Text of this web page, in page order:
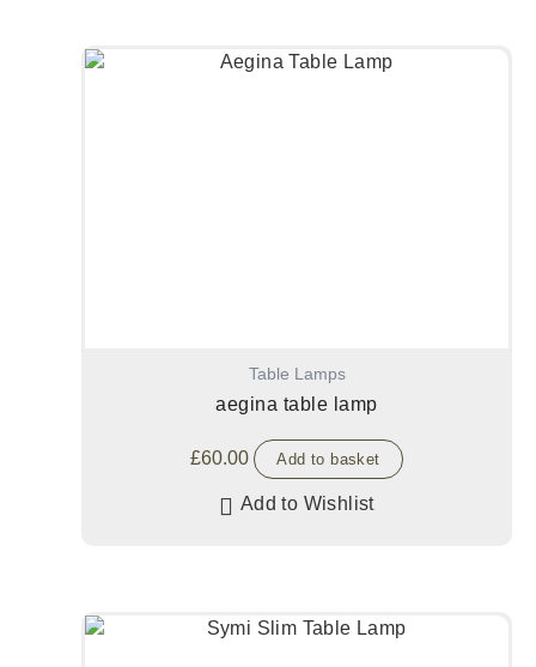
Table Lamps
aegina table lamp
£60.00 Add to basket
Add to Wishlist